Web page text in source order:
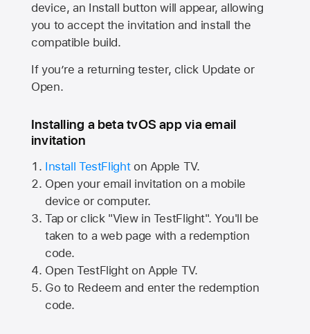
device, an Install button will appear, allowing
you to accept the invitation and install the
compatible build.
If you’re a returning tester, click Update or
Open.
Installing a beta tvOS app via email
invitation
Install TestFlighton Apple TV.
Open your email invitation on a mobile
device or computer.
Tap or click "View in TestFlight". You'll be
taken to a web page with a redemption
code.
Open TestFlight on Apple TV.
Go to Redeem and enter the redemption
code.